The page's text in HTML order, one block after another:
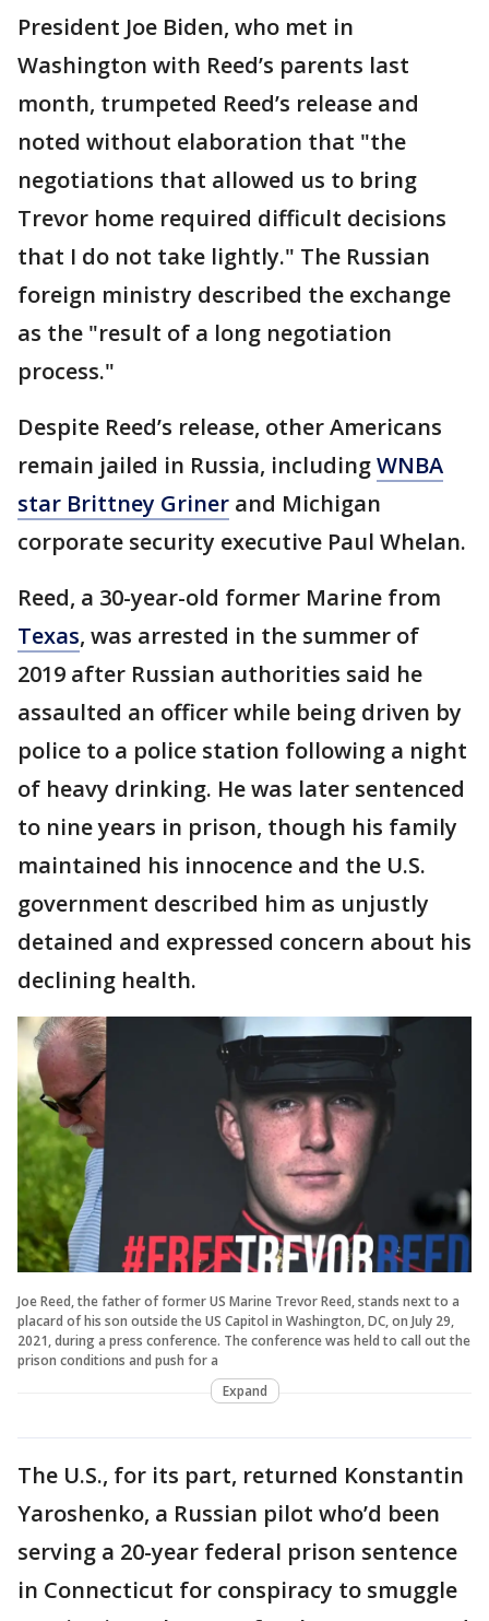
President Joe Biden, who met in
Washington with Reed’s parents last
month, trumpeted Reed’s release and
noted without elaboration that "the
negotiations that allowed us to bring
Trevor home required difficult decisions
that I do not take lightly." The Russian
foreign ministry described the exchange
as the "result of a long negotiation
process."
Despite Reed’s release, other Americans
remain jailed in Russia, includingWNBA
star Brittney Griner and Michigan
corporate security executive Paul Whelan.
Reed, a 30-year-old former Marine from
Texas, was arrested in the summer of
2019 after Russian authorities said he
assaulted an officer while being driven by
police to a police station following a night
of heavy drinking. He was later sentenced
to nine years in prison, though his family
maintained his innocence and the U.S.
government described him as unjustly
detained and expressed concern about his
declining health.
Joe Reed, the father of former US Marine Trevor Reed, stands next to a
placard of his son outside the US Capitol in Washington, DC, on July 29,
2021, during a press conference. The conference was held to call out the
prison conditions and push for a
Expand
The U.S., for its part, returned Konstantin
Yaroshenko, a Russian pilot who’d been
serving a 20-year federal prison sentence
in Connecticut for conspiracy to smuggle